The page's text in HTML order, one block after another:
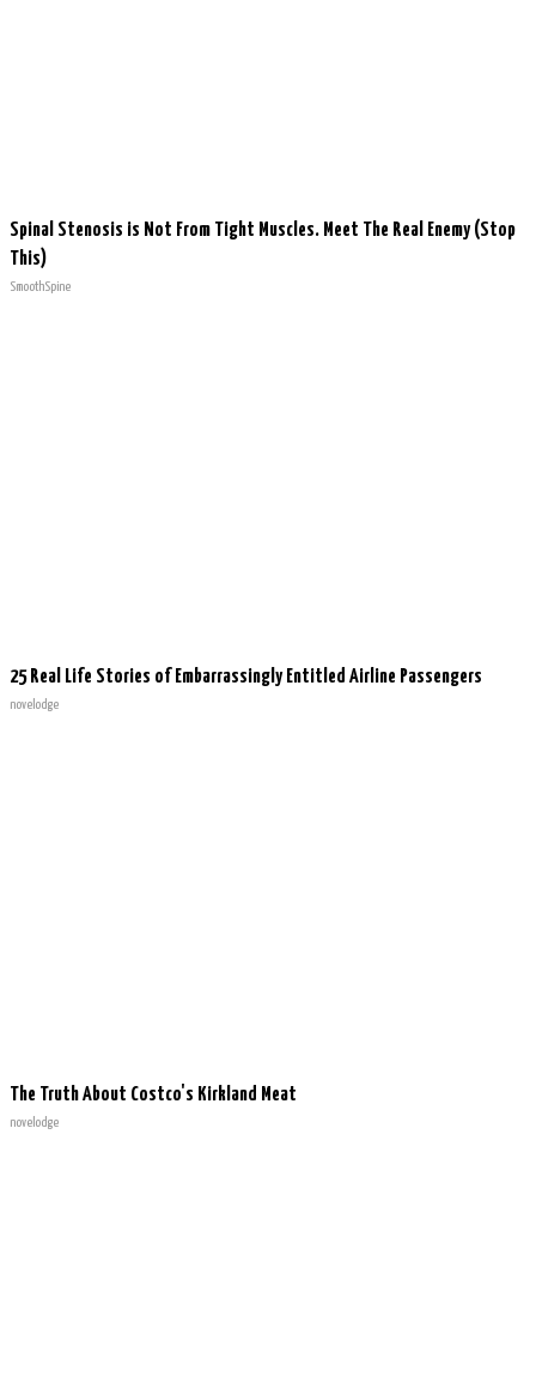
Spinal Stenosis is Not From Tight Muscles. Meet The Real Enemy (Stop
This)
SmoothSpine
25 Real Life Stories of Embarrassingly Entitled Airline Passengers
novelodge
The Truth About Costco's Kirkland Meat
novelodge